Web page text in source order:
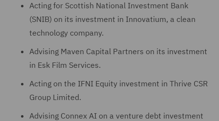
Acting for Scottish National Investment Bank
(SNIB) on its investment in Innovatium, a clean
technology company.
Advising Maven Capital Partners on its investment
in Esk Film Services.
Acting on the IFNI Equity investment in Thrive CSR
Group Limited.
Advising Connex AI on a venture debt investment